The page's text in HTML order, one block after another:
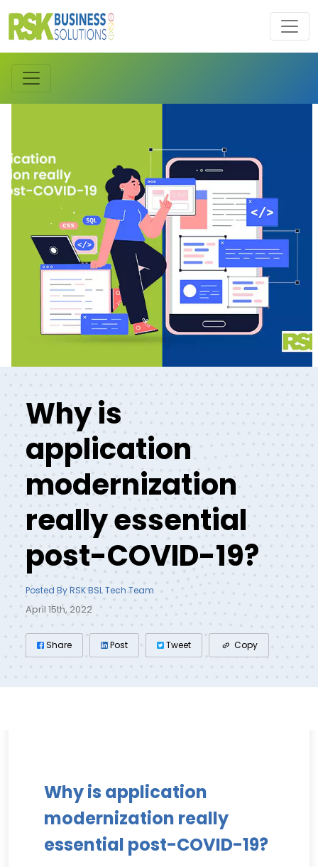
Why is
application
modernization
really essential
post-COVID-19?
Posted By RSK BSL Tech Team
April 15th, 2022
Share Post Tweet Copy
Why is application
modernization really
essential post-COVID-19?